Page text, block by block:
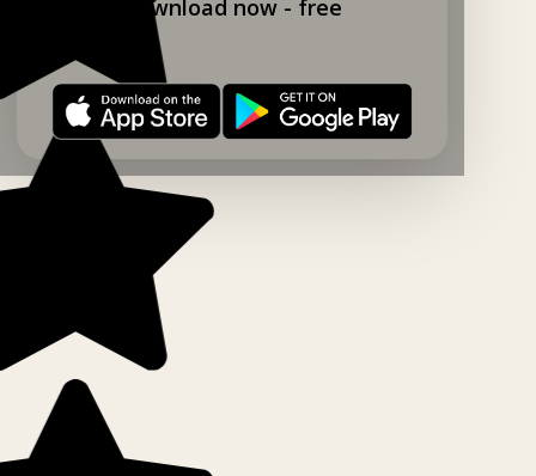
Download now - free